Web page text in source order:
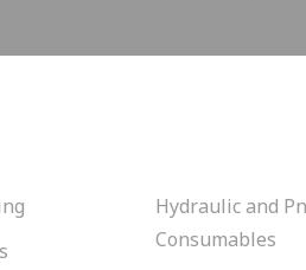
Hydraulic and
Consumables